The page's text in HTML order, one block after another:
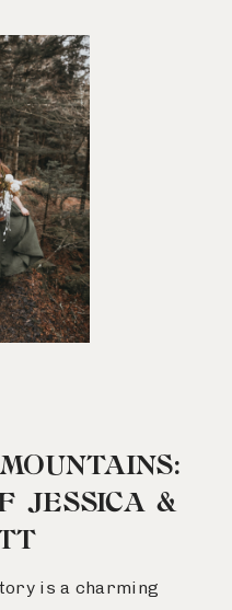
JESSICA &
is a charming